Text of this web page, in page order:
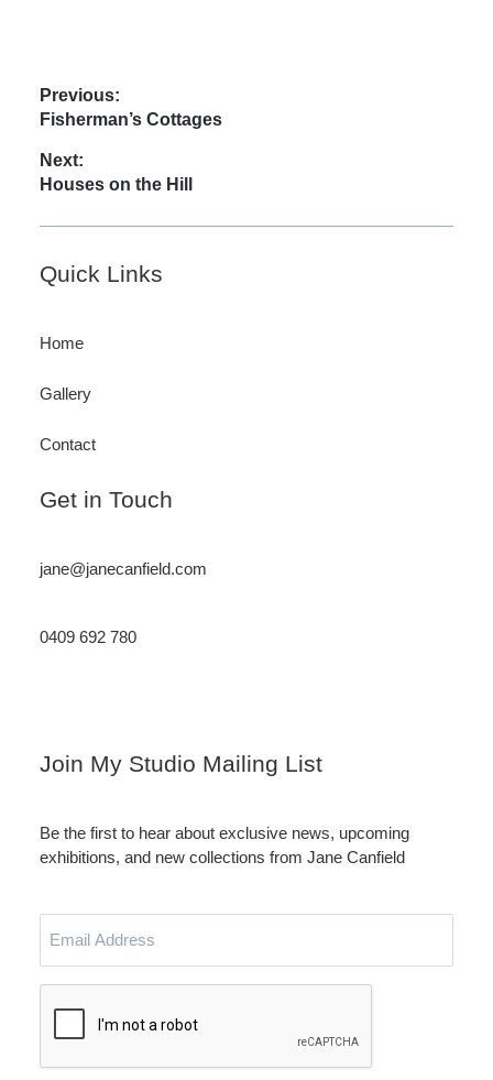
Post
navigation
Previous:
Previous
Fisherman’s Cottages
Next:
Next
Houses on the Hill
Footer
Quick Links
Home
Gallery
Contact
Get in Touch
jane@janecanfield.com
0409 692 780
Join My Studio Mailing List
Be the first to hear about exclusive news, upcoming
exhibitions, and new collections from Jane Canfield
Address